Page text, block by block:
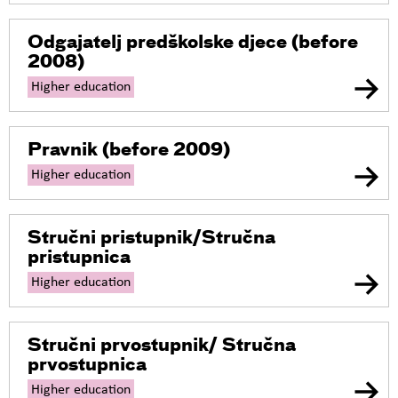
Odgajatelj predškolske djece (before
2008)
Higher education
Pravnik (before 2009)
Higher education
Stručni pristupnik/Stručna
pristupnica
Higher education
Stručni prvostupnik/ Stručna
prvostupnica
Higher education